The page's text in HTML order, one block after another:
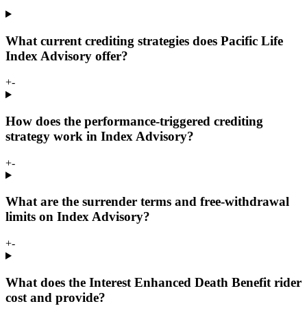
What current crediting strategies does Pacific Life
Index Advisory offer?
+-
How does the performance-triggered crediting
strategy work in Index Advisory?
+-
What are the surrender terms and free-withdrawal
limits on Index Advisory?
+-
What does the Interest Enhanced Death Benefit rider
cost and provide?